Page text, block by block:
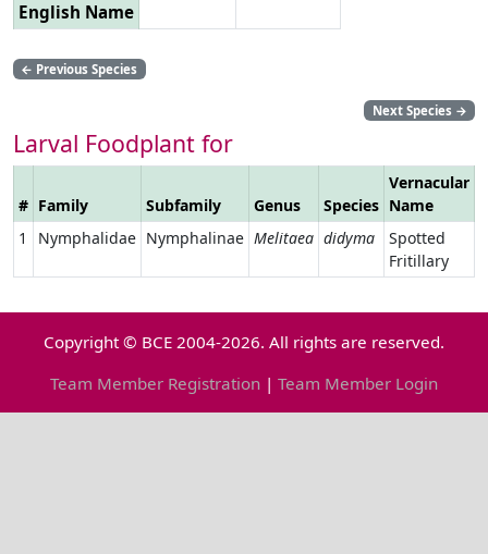
English Name
← Previous Species
Next Species →
Larval Foodplant for
# Family Subfamily Genus Species
Vernacular
Name
1
Nymphalidae Nymphalinae Melitaea didyma
Spotted
Fritillary
Copyright © BCE 2004-2026. All rights are reserved.
Team Member Registration | Team Member Login